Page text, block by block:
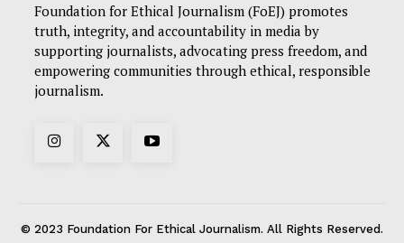
Foundation for Ethical Journalism (FoEJ) promotes
truth, integrity, and accountability in media by
supporting journalists, advocating press freedom, and
empowering communities through ethical, responsible
journalism.
© 2023 Foundation For Ethical Journalism. All Rights Reserved.